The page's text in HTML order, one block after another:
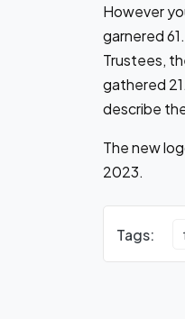
However
garnered
Trustees,
gathered
describe
The new
2023.
Tags: